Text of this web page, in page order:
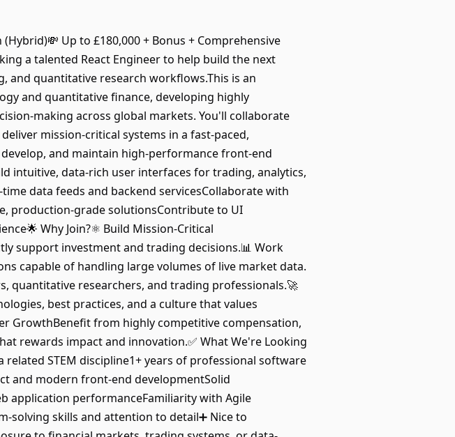
Up to £180,000 + Bonus + Comprehensive
a talented React Engineer to help build the next
quantitative research workflows.This is an
and quantitative finance, developing highly
making across global markets. You'll collaborate
mission-critical systems in a fast-paced,
and maintain high-performance front-end
intuitive, data-rich user interfaces for trading, analytics,
data feeds and backend servicesCollaborate with
production-grade solutionsContribute to UI
Why Join?⚛️ Build Mission-Critical
support investment and trading decisions.📊 Work
capable of handling large volumes of live market data.
quantitative researchers, and trading professionals.🚀
best practices, and a culture that values
GrowthBenefit from highly competitive compensation,
rewards impact and innovation.✅ What We're Looking
STEM discipline1+ years of professional software
and modern front-end developmentSolid
application performanceFamiliarity with Agile
solving skills and attention to detail➕ Nice to